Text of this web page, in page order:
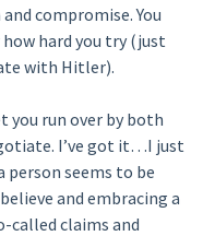
compromise. You
hard you try (just
with Hitler).
you run over by both
I’ve got it…I just
person seems to be
and embracing a
claims and